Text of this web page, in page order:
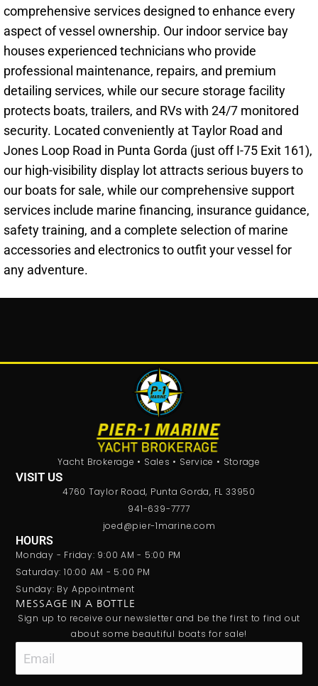
comprehensive services designed to enhance every
aspect of vessel ownership. Our indoor service bay
houses experienced technicians who provide
professional maintenance, repairs, and premium
detailing services, while our secure storage facility
protects boats, trailers, and RVs with 24/7 monitored
security. Located conveniently at Taylor Road and
Jones Loop Road in Punta Gorda (just off I-75 Exit 161),
our high-visibility display lot attracts serious buyers to
our boats for sale, while our comprehensive support
services include marine financing, insurance guidance,
safety training, and a complete selection of marine
accessories and electronics to outfit your vessel for
any adventure.
Yacht Brokerage • Sales • Service • Storage
VISIT US
4760 Taylor Road, Punta Gorda, FL 33950
941-639-7777
joed@pier-1marine.com
HOURS
Monday - Friday: 9:00 AM - 5:00 PM
Saturday: 10:00 AM - 5:00 PM
Sunday: By Appointment
MESSAGE IN A BOTTLE
Sign up to receive our newsletter and be the first to find out
about some beautiful boats for sale!
Email